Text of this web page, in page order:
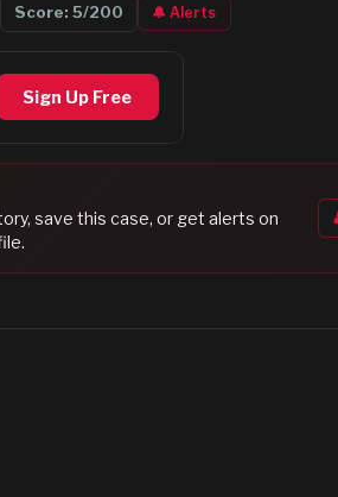
Score: 5/200 🔔 Alerts
Sign Up Free
save this case, or get alerts on